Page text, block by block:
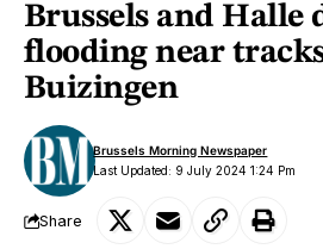
Brussels and Halle
flooding near
Buizingen
Last Updated: 9 July 2024 1:24 Pm
Brussels Morning Newspaper
Share